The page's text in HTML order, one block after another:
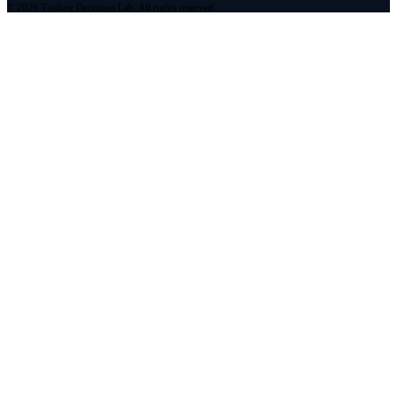
© 2026 Trading Decisions Lab. All rights reserved.